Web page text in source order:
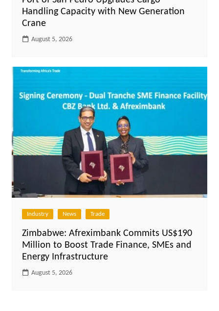
Handling Capacity with New Generation
Crane
August 5, 2026
Industry News Trade
Zimbabwe: Afreximbank Commits US$190
Million to Boost Trade Finance, SMEs and
Energy Infrastructure
August 5, 2026